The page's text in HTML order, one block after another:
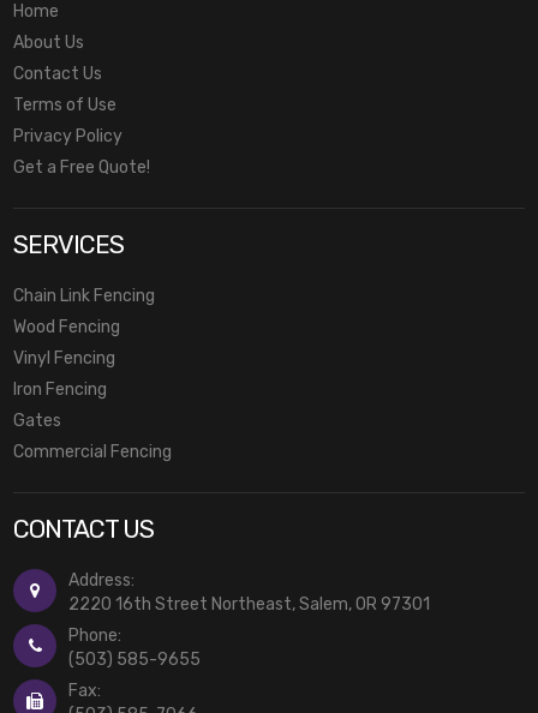
Home
About Us
Contact Us
Terms of Use
Privacy Policy
Get a Free Quote!
SERVICES
Chain Link Fencing
Wood Fencing
Vinyl Fencing
Iron Fencing
Gates
Commercial Fencing
CONTACT US
Address:
2220 16th Street Northeast, Salem, OR 97301
Phone:
(503) 585-9655
Fax: